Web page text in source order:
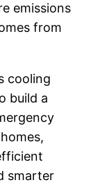
emissions
from
cooling
build a
smarter